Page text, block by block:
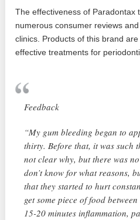
The effectiveness of Paradontax
numerous consumer reviews
clinics. Products of this brand
effective treatments for
Feedback
“My gum bleeding began to
thirty. Before that, it was such
not clear why, but there was
don’t know for what reasons,
that they started to hurt
get some piece of food
15-20 minutes inflammation,